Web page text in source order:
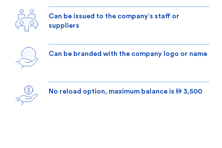
Can be issued to the company‘s staff or
suppliers
Can be branded with the company logo or name
No reload option, maximum balance is  3,500